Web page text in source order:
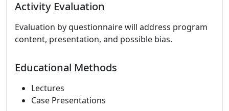
Activity Evaluation
Evaluation by questionnaire will address program
content, presentation, and possible bias.
Educational Methods
Lectures
Case Presentations